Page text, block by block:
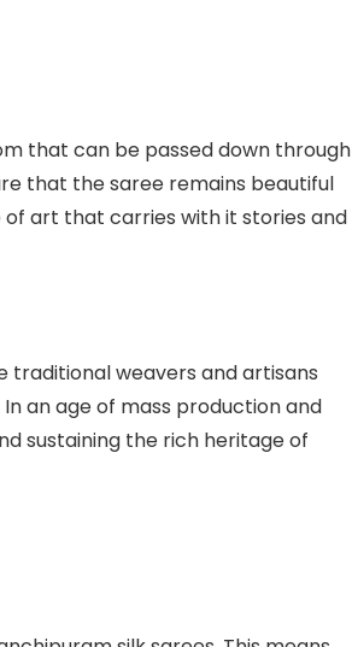
that can be passed down through
that the saree remains beautiful
of art that carries with it stories and
traditional weavers and artisans
an age of mass production and
sustaining the rich heritage of